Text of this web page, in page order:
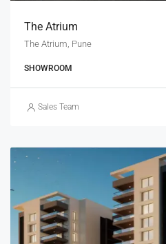
The Atrium
The Atrium, Pune
SHOWROOM
Sales Team